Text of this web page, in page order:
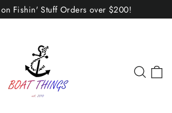
Fishin' Stuff Orders over $200!